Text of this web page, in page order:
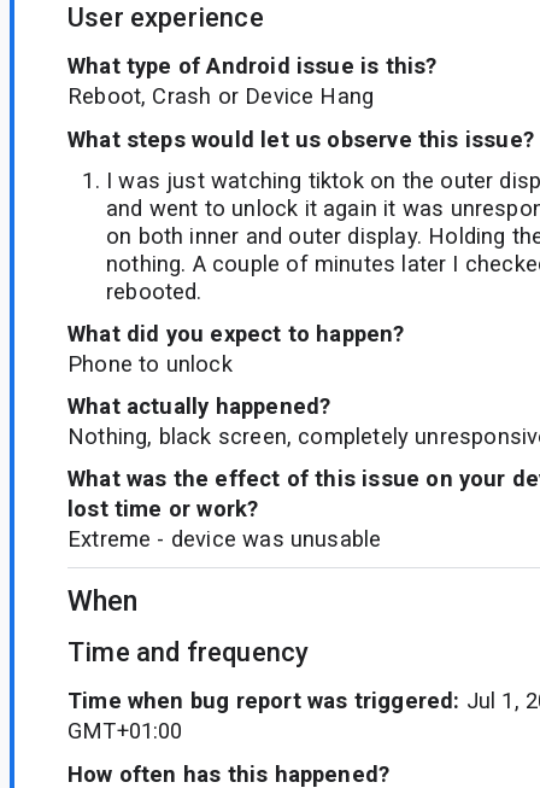
User experience
What type of Android issue is this?
Reboot, Crash or Device Hang
What steps would let us observe this issue?
I was just watching tiktok on the outer
and went to unlock it again it was
on both inner and outer display. Holding
nothing. A couple of minutes later I
rebooted.
What did you expect to happen?
Phone to unlock
What actually happened?
Nothing, black screen, completely
What was the effect of this issue on your
lost time or work?
Extreme - device was unusable
When
Time and frequency
Time when bug report was triggered: Jul 1,
GMT+01:00
How often has this happened?